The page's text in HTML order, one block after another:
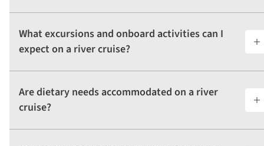
What excursions and onboard activities can I
expect on a river cruise?
Are dietary needs accommodated on a river
cruise?